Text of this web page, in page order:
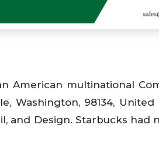
American multinational
Washington, 98134,
and Design. Starbucks